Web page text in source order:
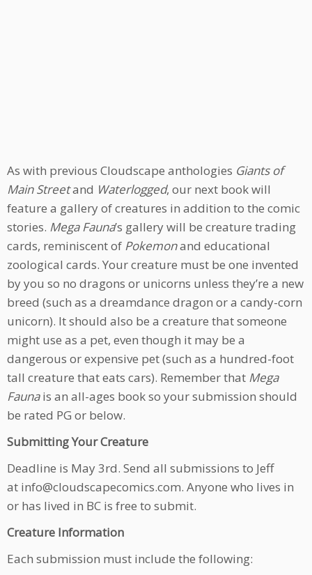
As with previous Cloudscape anthologies Giants of
Main Streetand Waterlogged, our next book will
feature a gallery of creatures in addition to the comic
stories. Mega Fauna’s gallery will be creature trading
cards, reminiscent of Pokemonand educational
zoological cards. Your creature must be one invented
by you so no dragons or unicorns unless they’re a new
breed (such as a dreamdance dragon or a candy-corn
unicorn). It should also be a creature that someone
might use as a pet, even though it may be a
dangerous or expensive pet (such as a hundred-foot
tall creature that eats cars). Remember that Mega
Faunais an all-ages book so your submission should
be rated PG or below.
Submitting Your Creature
Deadline is May 3rd. Send all submissions to Jeff
at info@cloudscapecomics.com. Anyone who lives in
or has lived in BC is free to submit.
Creature Information
Each submission must include the following: